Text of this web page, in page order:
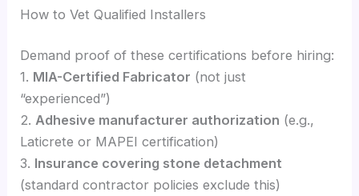
How to Vet Qualified Installers
Demand proof of these certifications before hiring:
1. MIA-Certified Fabricator (not just
“experienced”)
2.Adhesive manufacturer authorization (e.g.,
Laticrete or MAPEI certification)
3. Insurance covering stone detachment
(standard contractor policies exclude this)